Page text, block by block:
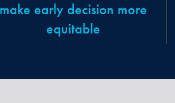
make early decision more
equitable